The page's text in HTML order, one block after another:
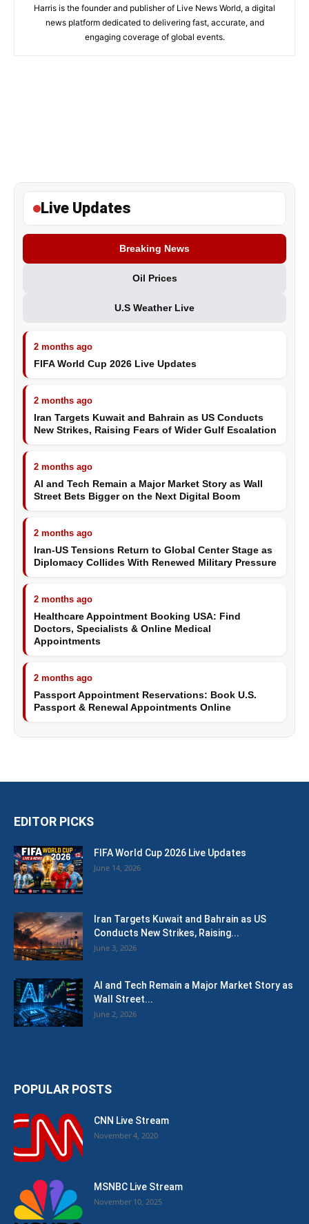
Harris is the founder and publisher of Live News World, a digital
news platform dedicated to delivering fast, accurate, and
engaging coverage of global events.
Live Updates
Breaking News
Oil Prices
U.S Weather Live
2 months ago
FIFA World Cup 2026 Live Updates
2 months ago
Iran Targets Kuwait and Bahrain as US Conducts
New Strikes, Raising Fears of Wider Gulf Escalation
2 months ago
AI and Tech Remain a Major Market Story as Wall
Street Bets Bigger on the Next Digital Boom
2 months ago
Iran-US Tensions Return to Global Center Stage as
Diplomacy Collides With Renewed Military Pressure
2 months ago
Healthcare Appointment Booking USA: Find
Doctors, Specialists & Online Medical
Appointments
2 months ago
Passport Appointment Reservations: Book U.S.
Passport & Renewal Appointments Online
EDITOR PICKS
FIFA World Cup 2026 Live Updates
June 14, 2026
Iran Targets Kuwait and Bahrain as US
Conducts New Strikes, Raising...
June 3, 2026
AI and Tech Remain a Major Market Story as
Wall Street...
June 2, 2026
POPULAR POSTS
CNN Live Stream
November 4, 2020
MSNBC Live Stream
November 10, 2025